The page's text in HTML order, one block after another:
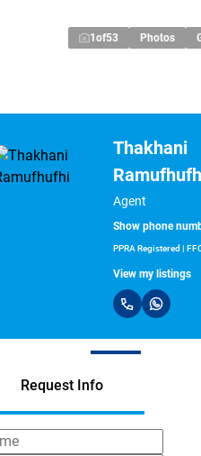
1 of53 Photos
Thakhani
Agent
Show phone
PPRA Registered |
View my listings
Request Info